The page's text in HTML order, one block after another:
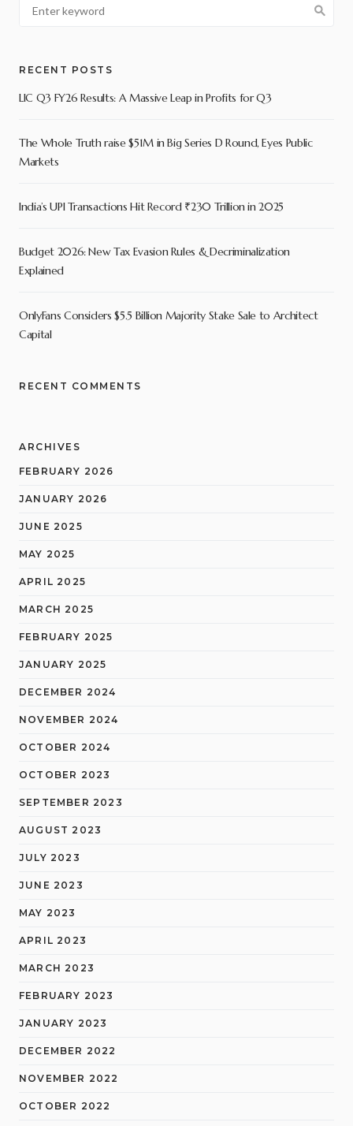
RECENT POSTS
LIC Q3 FY26 Results: A Massive Leap in Profits for Q3
The Whole Truth raise $51M in Big Series D Round, Eyes Public
Markets
India’s UPI Transactions Hit Record ₹230 Trillion in 2025
Budget 2026: New Tax Evasion Rules & Decriminalization
Explained
OnlyFans Considers $5.5 Billion Majority Stake Sale to Architect
Capital
RECENT COMMENTS
ARCHIVES
FEBRUARY 2026
JANUARY 2026
JUNE 2025
MAY 2025
APRIL 2025
MARCH 2025
FEBRUARY 2025
JANUARY 2025
DECEMBER 2024
NOVEMBER 2024
OCTOBER 2024
OCTOBER 2023
SEPTEMBER 2023
AUGUST 2023
JULY 2023
JUNE 2023
MAY 2023
APRIL 2023
MARCH 2023
FEBRUARY 2023
JANUARY 2023
DECEMBER 2022
NOVEMBER 2022
OCTOBER 2022